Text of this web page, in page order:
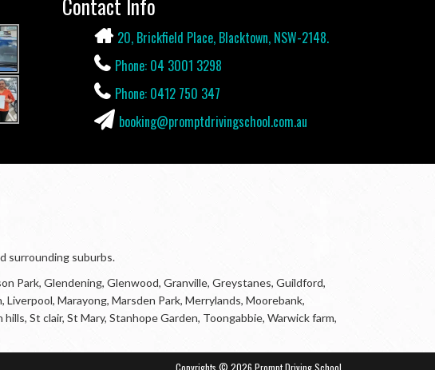
Contact Info
20, Brickfield Place, Blacktown, NSW-2148.
Phone: 04 3001 3298
Phone: 0412 750 347
booking@promptdrivingschool.com.au
surrounding suburbs.
Park, Glendening, Glenwood, Granville, Greystanes, Guildford,
Marayong, Marsden Park, Merrylands, Moorebank,
St clair, St Mary, Stanhope Garden, Toongabbie, Warwick farm,
Copyrights © 2026 Prompt Driving School